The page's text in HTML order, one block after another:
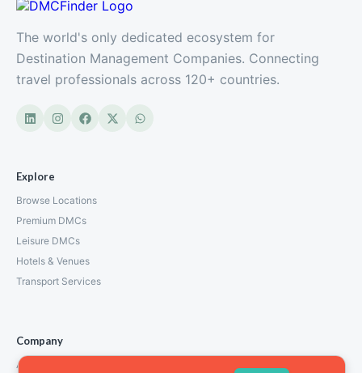
The world's only dedicated ecosystem for
Destination Management Companies. Connecting
travel professionals across 120+ countries.
Explore
Browse Locations
Premium DMCs
Leisure DMCs
Hotels & Venues
Transport Services
Company
About Us